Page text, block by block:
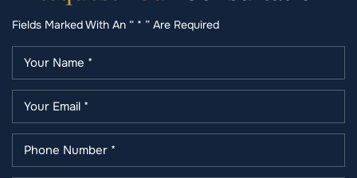
Fields Marked With An “ * ” Are Required